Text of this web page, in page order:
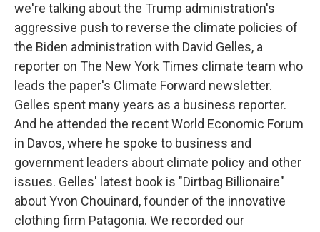
we're talking about the Trump administration's
aggressive push to reverse the climate policies of
the Biden administration with David Gelles, a
reporter on The New York Times climate team who
leads the paper's Climate Forward newsletter.
Gelles spent many years as a business reporter.
And he attended the recent World Economic Forum
in Davos, where he spoke to business and
government leaders about climate policy and other
issues. Gelles' latest book is "Dirtbag Billionaire"
about Yvon Chouinard, founder of the innovative
clothing firm Patagonia. We recorded our